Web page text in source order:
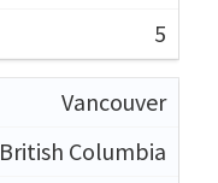
5
Vancouver
British Columbia